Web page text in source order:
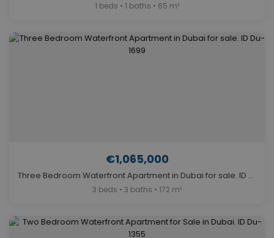
1 beds • 1 baths • 65 m²
€1,065,000
Three Bedroom Waterfront Apartment in Dubai for sale. ID Du-1699
3 beds • 3 baths • 172 m²